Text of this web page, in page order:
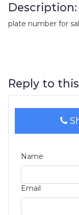
Description:
plate number for
Reply to
Name
Email